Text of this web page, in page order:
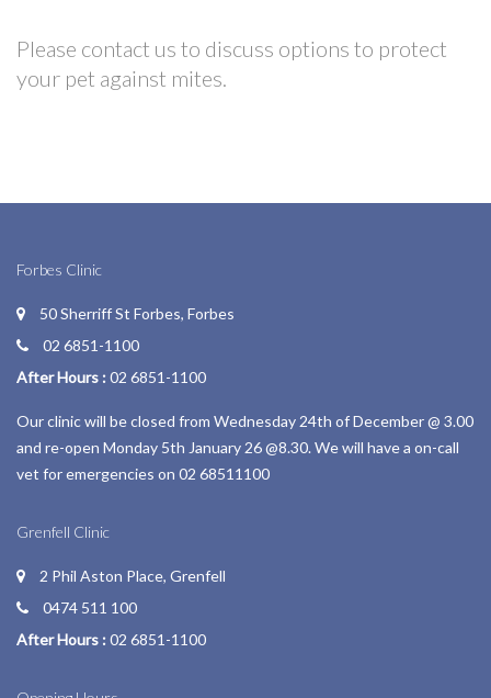
Please contact us to discuss options to protect
your pet against mites.
Forbes Clinic
50 Sherriff St Forbes, Forbes
02 6851-1100
After Hours :02 6851-1100
Our clinic will be closed from Wednesday 24th of December @ 3.00
and re-open Monday 5th January 26 @8.30. We will have a on-call
vet for emergencies on 02 68511100
Grenfell Clinic
2 Phil Aston Place, Grenfell
0474 511 100
After Hours :02 6851-1100